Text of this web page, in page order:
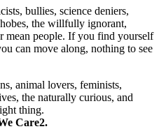
bullies, science deniers,
the willfully ignorant,
mean people. If you find yourself
can move along, nothing to see
animal lovers, feminists,
the naturally curious, and
thing.
Care2.